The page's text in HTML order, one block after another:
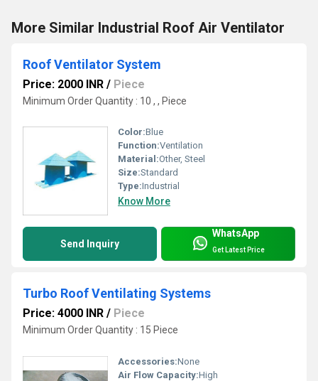
More Similar Industrial Roof Air Ventilator
Roof Ventilator System
Price: 2000 INR / Piece
Minimum Order Quantity : 10 , , Piece
Color:Blue
Function:Ventilation
Material:Other, Steel
Size:Standard
Type:Industrial
Know More
Send Inquiry
WhatsApp
Get Latest Price
Turbo Roof Ventilating Systems
Price: 4000 INR / Piece
Minimum Order Quantity : 15 Piece
Accessories:None
Air Flow Capacity:High